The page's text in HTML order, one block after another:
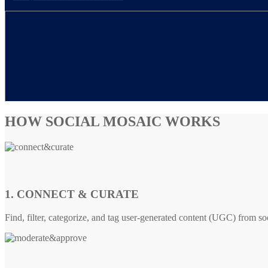
HOW SOCIAL MOSAIC WORKS
1. CONNECT & CURATE
Find, filter, categorize, and tag user-generated content (UGC) from